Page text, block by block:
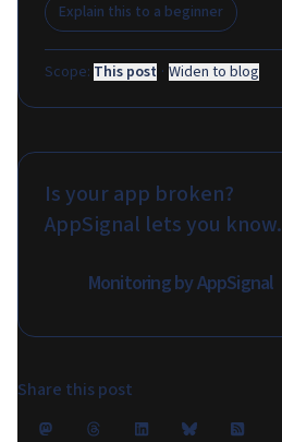
Explain this to a beginner
Scope: This post · Widen to blog
Is your app broken?
AppSignal lets you know.
Monitoring by AppSignal
Share this post